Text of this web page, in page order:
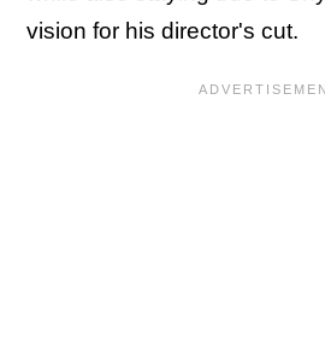
vision for his director's cut.